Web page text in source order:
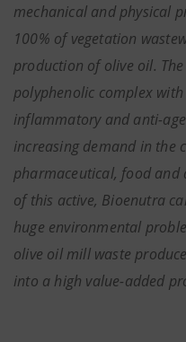
mechanical and physical
100% of vegetation
production of olive oil.
polyphenolic complex
inflammatory and anti-
increasing demand in the
pharmaceutical, food and
of this active, Bioenutra
huge environmental
olive oil mill waste
into a high value-added